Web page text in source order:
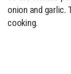
onion and garlic.
cooking.